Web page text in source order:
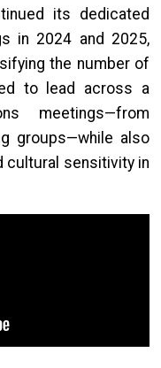
its dedicated
in 2024 and 2025,
the number of
to lead across a
meetings—from
groups—while also
cultural sensitivity in